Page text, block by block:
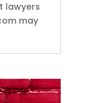
lawyers
may